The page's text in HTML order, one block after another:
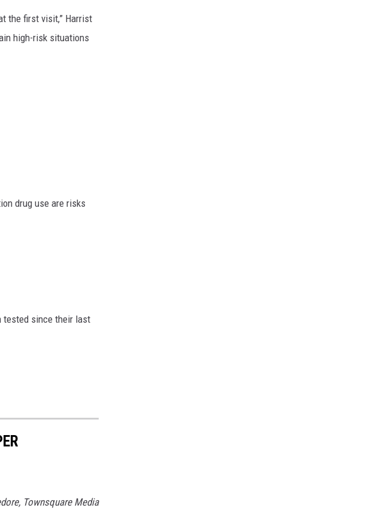
the first visit,” Harrist
high-risk situations
drug use are risks
tested since their last
Townsquare Media